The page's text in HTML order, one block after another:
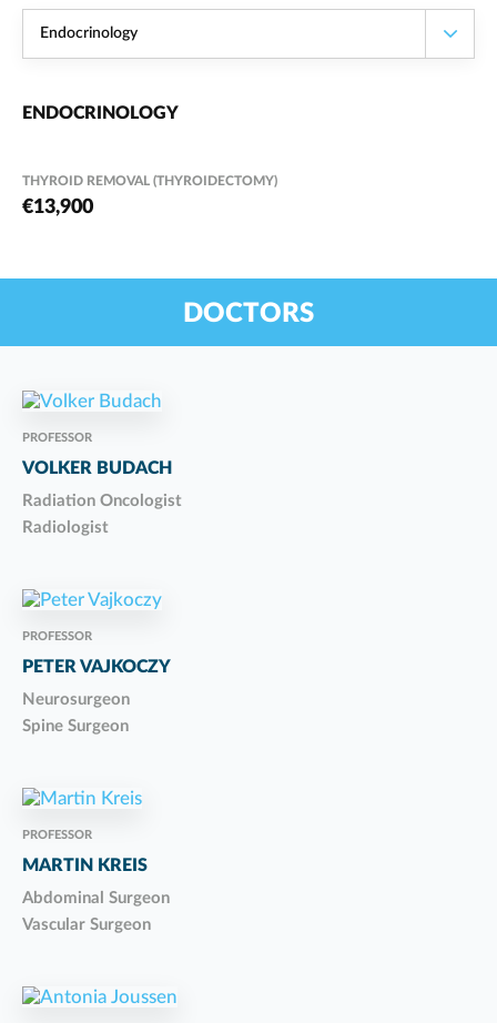
Endocrinology
ENDOCRINOLOGY
THYROID REMOVAL (THYROIDECTOMY)
€13,900
DOCTORS
PROFESSOR
VOLKER BUDACH
Radiation Oncologist
Radiologist
PROFESSOR
PETER VAJKOCZY
Neurosurgeon
Spine Surgeon
PROFESSOR
MARTIN KREIS
Abdominal Surgeon
Vascular Surgeon